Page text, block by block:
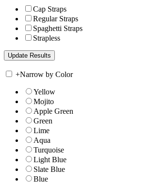
Cap Straps
Regular Straps
Spaghetti Straps
Strapless
+Narrow by Color
Yellow
Mojito
Apple Green
Green
Lime
Aqua
Turquoise
Light Blue
Slate Blue
Blue